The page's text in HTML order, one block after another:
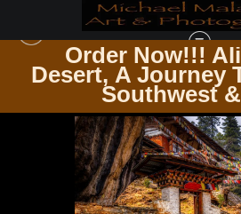
Order Now!!!
Desert, A Journey
Southwest
DOORS & WINDOWS PASSAGES & PANES>